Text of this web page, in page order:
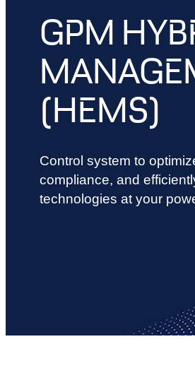
GPM
(HEMS)
Control system to
compliance, and
technologies at your